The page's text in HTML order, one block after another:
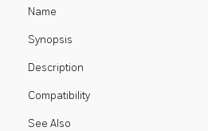
Name
Synopsis
Description
Compatibility
See Also